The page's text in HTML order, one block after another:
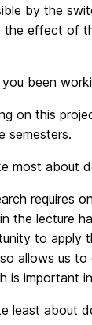
by the
the effect of
been
on this
semesters.
most about
requires
the lecture
to apply
allows us
is important
least about